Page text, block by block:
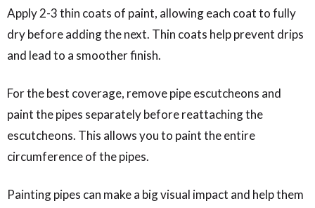
Apply 2-3 thin coats of paint, allowing each coat to fully
dry before adding the next. Thin coats help prevent drips
and lead to a smoother finish.
For the best coverage, remove pipe escutcheons and
paint the pipes separately before reattaching the
escutcheons. This allows you to paint the entire
circumference of the pipes.
Painting pipes can make a big visual impact and help them